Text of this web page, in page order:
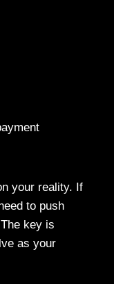
your reality. If
to push
key is
as your